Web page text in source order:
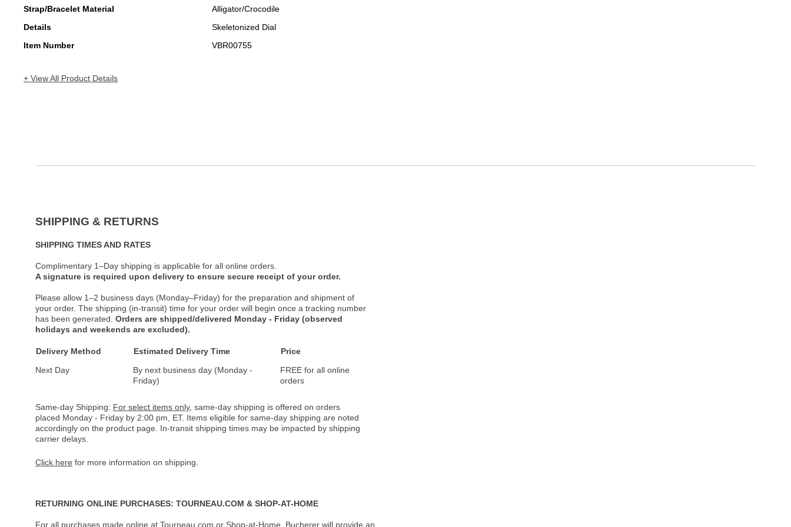
Strap/Bracelet Material
Alligator/Crocodile
Details
Skeletonized Dial
Item Number
VBR00755
+ View All Product Details
SHIPPING & RETURNS
SHIPPING TIMES AND RATES
Complimentary 1–Day shipping is applicable for all online orders.
A signature is required upon delivery to ensure secure receipt of your order.
Please allow 1–2 business days (Monday–Friday) for the preparation and shipment of
your order. The shipping (in-transit) time for your order will begin once a tracking number
has been generated. Orders are shipped/delivered Monday - Friday (observed
holidays and weekends are excluded).
Delivery Method Estimated Delivery Time
Price
Next Day
By next business day (Monday -
Friday)
FREE for all online
orders
Same-day Shipping: For select items only, same-day shipping is offered on orders
placed Monday - Friday by 2:00 pm, ET. Items eligible for same-day shipping are noted
accordingly on the product page. In-transit shipping times may be impacted by shipping
carrier delays.
Click here for more information on shipping.
RETURNING ONLINE PURCHASES: TOURNEAU.COM & SHOP-AT-HOME
For all purchases made online at Tourneau.com or Shop-at-Home, Bucherer will provide an